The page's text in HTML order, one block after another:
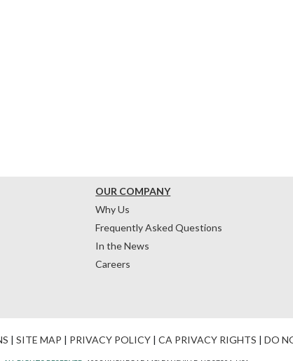
OUR COMPANY
Why Us
Frequently Asked Questions
In the News
Careers
| SITE MAP | PRIVACY POLICY | CA PRIVACY RIGHTS | DO